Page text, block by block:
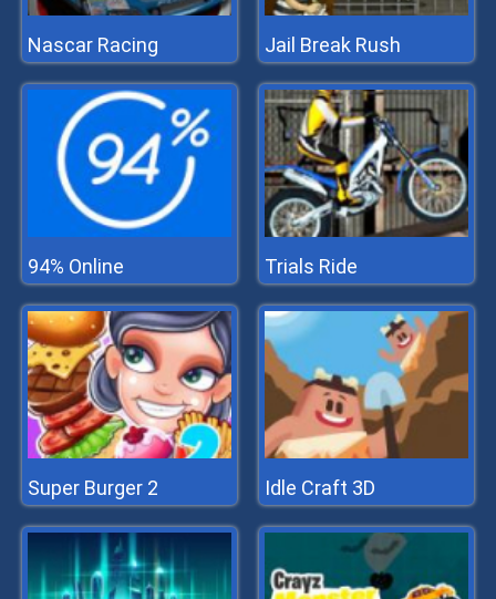
Nascar Racing Jail Break Rush
94% Online Trials Ride
Super Burger 2 Idle Craft 3D